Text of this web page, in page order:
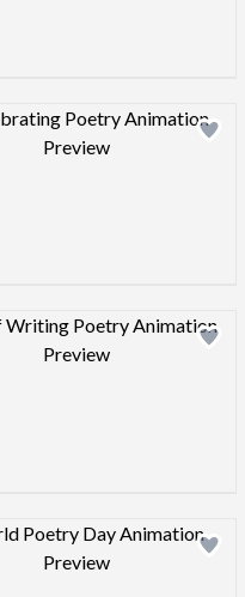
Design preview image
Design preview image
Design preview image